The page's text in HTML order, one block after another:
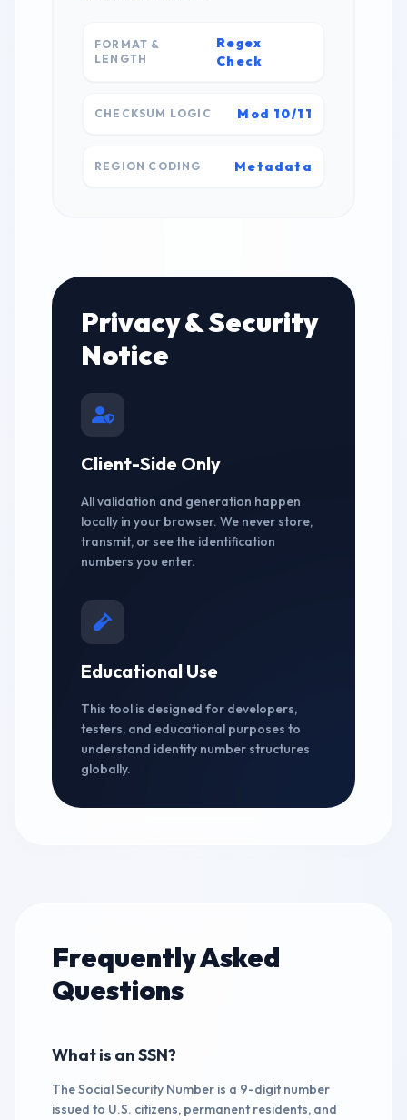
FORMAT &
LENGTH
Regex
Check
CHECKSUM LOGIC Mod 10/11
REGION CODING Metadata
Privacy & Security
Notice
Client-Side Only
All validation and generation happen
locally in your browser. We never store,
transmit, or see the identification
numbers you enter.
Educational Use
This tool is designed for developers,
testers, and educational purposes to
understand identity number structures
globally.
Frequently Asked
Questions
What is an SSN?
The Social Security Number is a 9-digit number
issued to U.S. citizens, permanent residents, and